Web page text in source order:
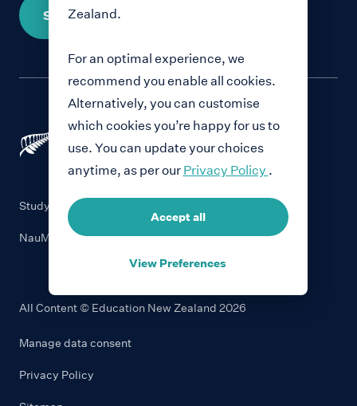
Share your story
Study with New Zealand
NauMai NZ
All Content © Education New Zealand 2026
Manage data consent
Privacy Policy
Zealand.
For an optimal experience, we
recommend you enable all cookies.
Alternatively, you can customise
which cookies you’re happy for us to
use. You can update your choices
anytime, as per our Privacy Policy .
Accept all
View Preferences